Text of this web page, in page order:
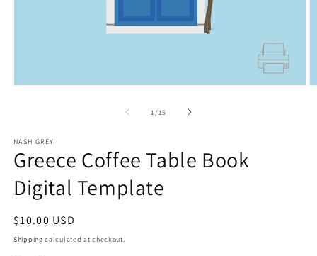
1/of
15
NASH GREY
Greece Coffee Table Book
Digital Template
Regular
price
$10.00 USD
Shipping calculated at checkout.